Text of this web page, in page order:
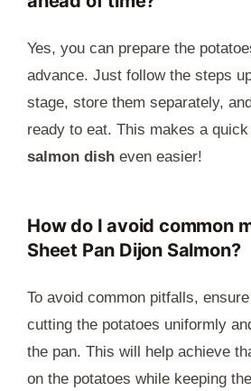
Yes, you can prepare the
advance. Just follow the steps
stage, store them separately,
ready to eat. This makes a quick
salmon dish even easier!
How do I avoid common
Sheet Pan Dijon Salmon?
To avoid common pitfalls,
cutting the potatoes uniformly
the pan. This will help achieve
on the potatoes while keeping